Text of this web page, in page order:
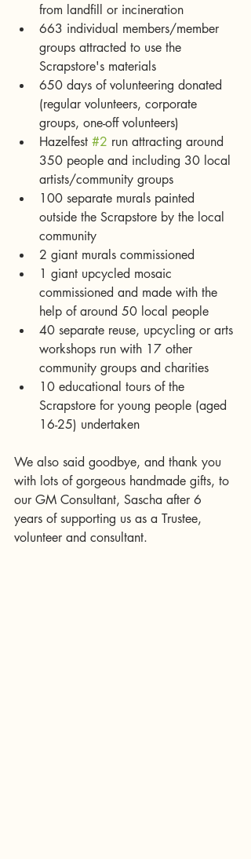
from landfill or incineration
663 individual members/member
groups attracted to use the
Scrapstore's materials
650 days of volunteering donated
(regular volunteers, corporate
groups, one-off volunteers)
Hazelfest #2 run attracting around
350 people and including 30 local
artists/community groups
100 separate murals painted
outside the Scrapstore by the local
community
2 giant murals commissioned
1 giant upcycled mosaic
commissioned and made with the
help of around 50 local people
40 separate reuse, upcycling or arts
workshops run with 17 other
community groups and charities
10 educational tours of the
Scrapstore for young people (aged
16-25) undertaken
We also said goodbye, and thank you
with lots of gorgeous handmade gifts, to
our GM Consultant, Sascha after 6
years of supporting us as a Trustee,
volunteer and consultant.